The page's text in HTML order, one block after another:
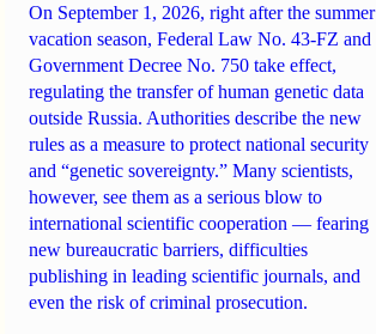
On September 1, 2026, right after the summer
vacation season, Federal Law No. 43-FZ and
Government Decree No. 750 take effect,
regulating the transfer of human genetic data
outside Russia. Authorities describe the new
rules as a measure to protect national security
and “genetic sovereignty.” Many scientists,
however, see them as a serious blow to
international scientific cooperation — fearing
new bureaucratic barriers, difficulties
publishing in leading scientific journals, and
even the risk of criminal prosecution.